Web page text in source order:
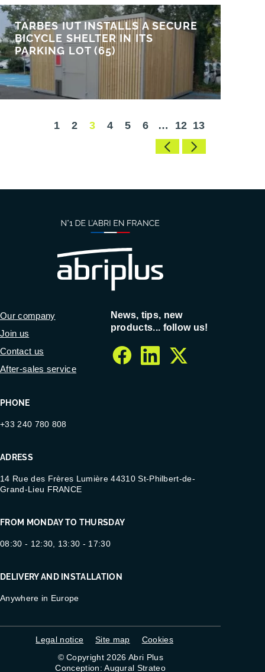
TARBES IUT INSTALLS A SECURE
BICYCLE SHELTER IN ITS
PARKING LOT (65)
1 2 3 4 5 6 … 12 13
PHONE
+33 240 780 808
ADRESS
14 Rue des Frères Lumière 44310 St-Philbert-de-
Grand-Lieu FRANCE
FROM MONDAY TO THURSDAY
08:30 - 12:30, 13:30 - 17:30
DELIVERY AND INSTALLATION
Anywhere in Europe
Our company
Join us
Contact us
After-sales service
News, tips, new
products... follow us!
facebook
linkedin
twitter
Legal notice Site map
Cookies
© Copyright 2026 Abri Plus
Conception: Augural Strateo